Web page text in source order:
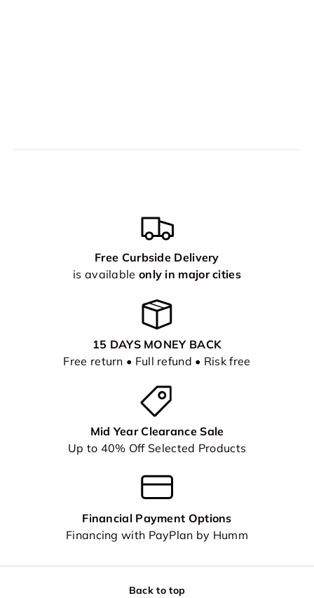
Free Curbside Delivery
is available only in major cities
15 DAYS MONEY BACK
Free return • Full refund • Risk free
Mid Year Clearance Sale
Up to 40% Off Selected Products
Financial Payment Options
Financing with PayPlan by Humm
Back to top